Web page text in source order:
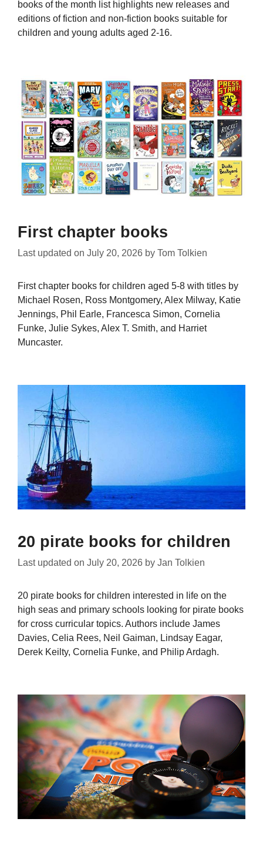
books of the month list highlights new releases and
editions of fiction and non-fiction books suitable for
children and young adults aged 2-16.
First chapter books
Last updated on July 20, 2026 by Tom Tolkien
First chapter books for children aged 5-8 with titles by
Michael Rosen, Ross Montgomery, Alex Milway, Katie
Jennings, Phil Earle, Francesca Simon, Cornelia
Funke, Julie Sykes, Alex T. Smith, and Harriet
Muncaster.
20 pirate books for children
Last updated on July 20, 2026 by Jan Tolkien
20 pirate books for children interested in life on the
high seas and primary schools looking for pirate books
for cross curricular topics. Authors include James
Davies, Celia Rees, Neil Gaiman, Lindsay Eagar,
Derek Keilty, Cornelia Funke, and Philip Ardagh.